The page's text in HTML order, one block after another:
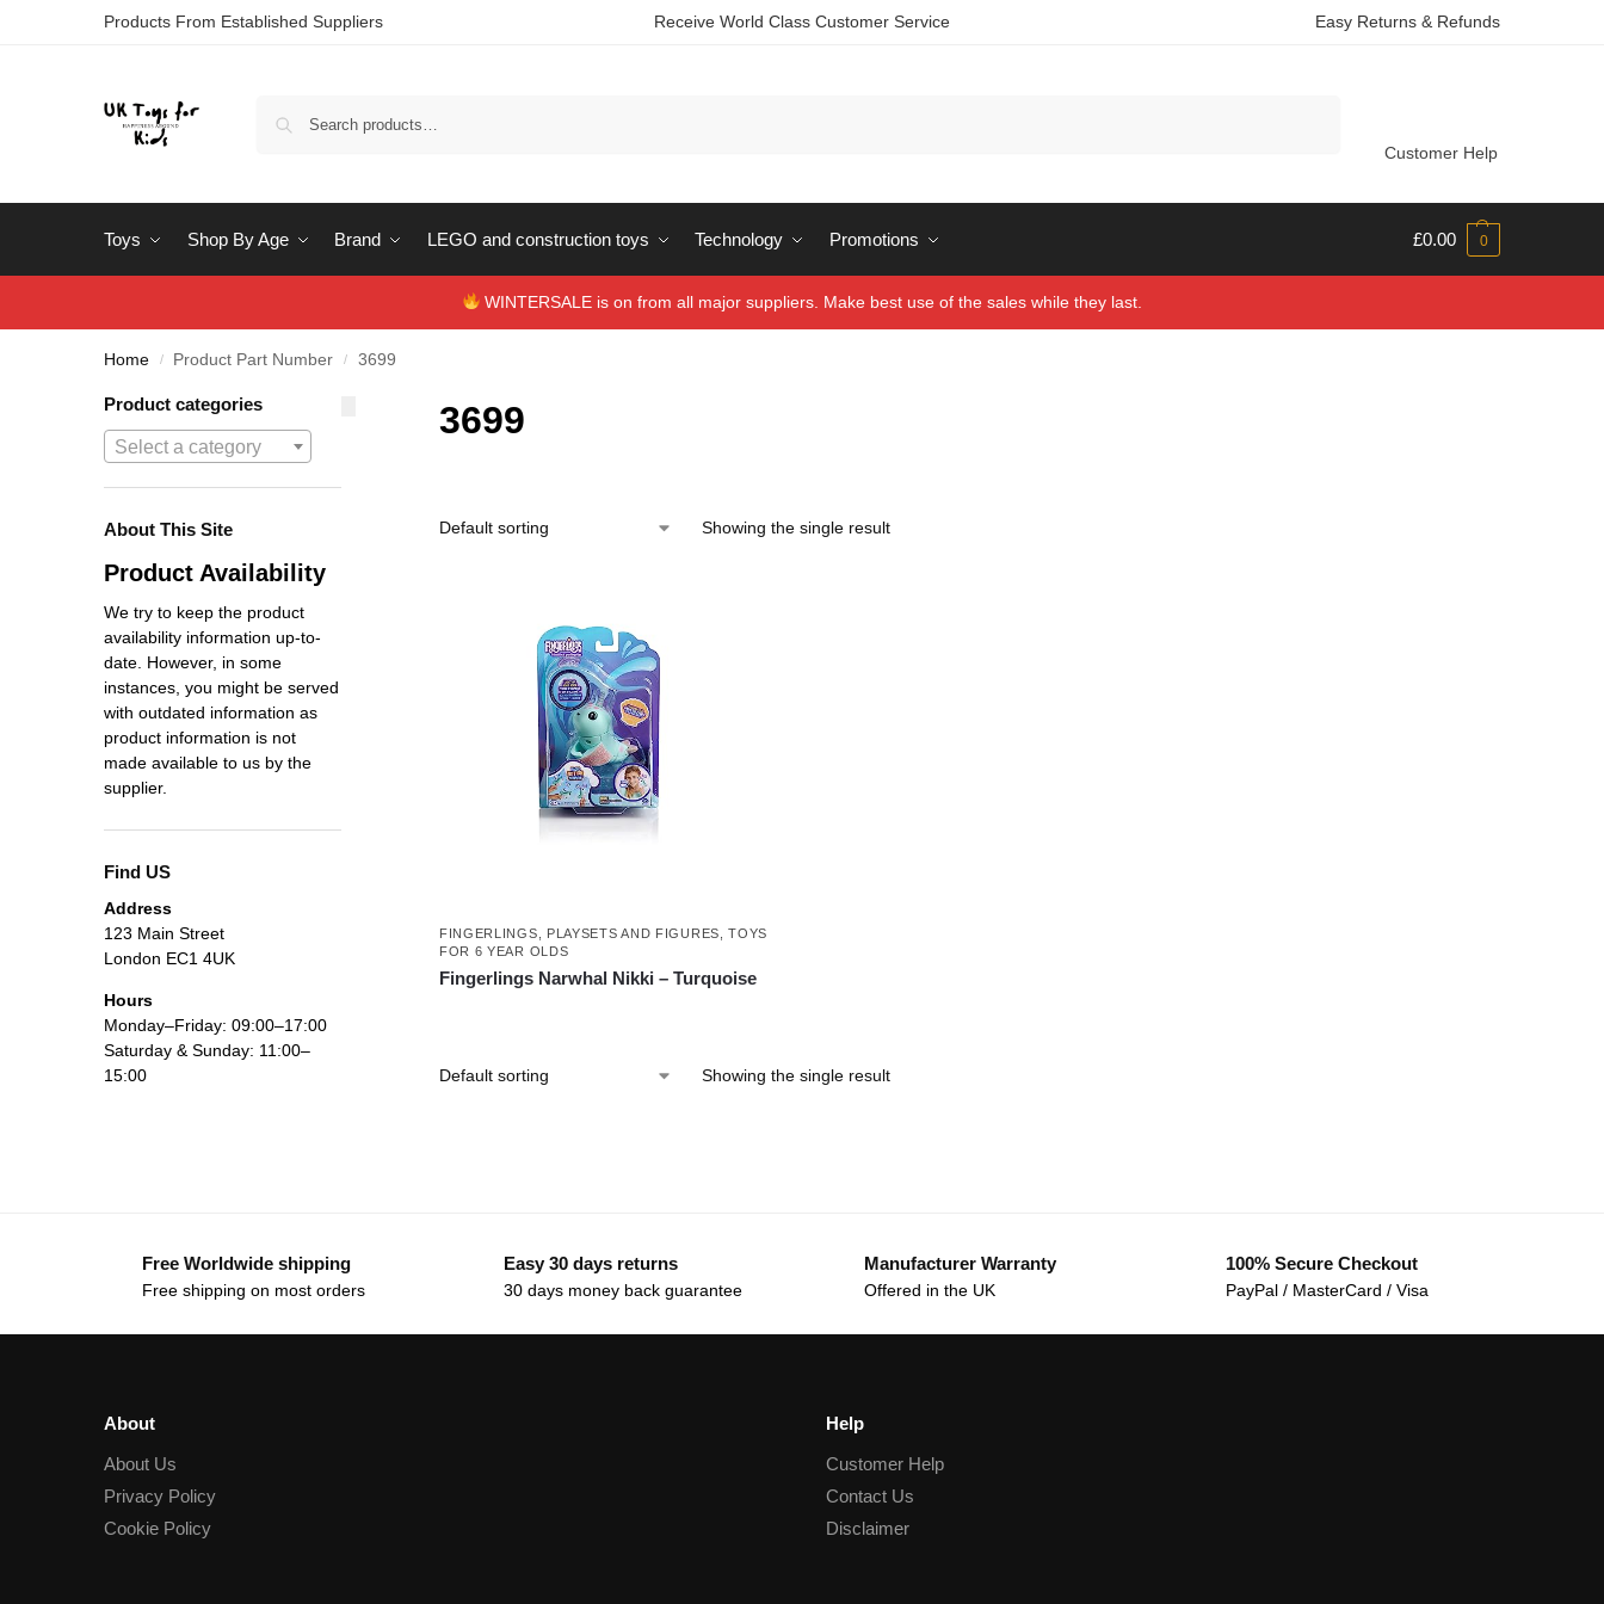
Products From Established Suppliers Receive World Class Customer Service Easy Returns & Refunds
Customer Help
Toys Shop By Age Brand LEGO and construction toys Technology Promotions £0.00 0
WINTERSALE is on from all major suppliers. Make best use of the sales while they last.
Home / Product Part Number / 3699
3699
Showing the single result
FINGERLINGS PLAYSETS AND FIGURES ,TOYS
FOR 6 YEAR OLDS
Fingerlings Narwhal Nikki – Turquoise
Showing the single result
Product categories
Select a category
About This Site
Product Availability
We try to keep the product
availability information up-to-
date. However, in some
instances, you might be served
with outdated information as
product information is not
made available to us by the
supplier.
Find US
Address
123 Main Street
London EC1 4UK
Hours
Monday–Friday: 09:00–17:00
Saturday & Sunday: 11:00–
15:00
Free Worldwide shipping
Free shipping on most orders
Easy 30 days returns
30 days money back guarantee
Manufacturer Warranty
Offered in the UK
100% Secure Checkout
PayPal / MasterCard / Visa
About
About Us
Privacy Policy
Cookie Policy
Help
Customer Help
Contact Us
Disclaimer